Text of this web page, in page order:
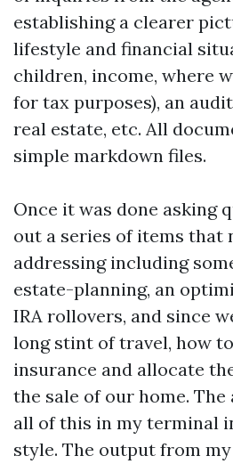
establishing a clearer
lifestyle and financial
children, income, where
for tax purposes), an
real estate, etc. All
simple markdown files.
Once it was done asking
out a series of items that
addressing including
estate-planning, an
IRA rollovers, and since
long stint of travel, how
insurance and allocate
the sale of our home.
all of this in my terminal
style. The output from